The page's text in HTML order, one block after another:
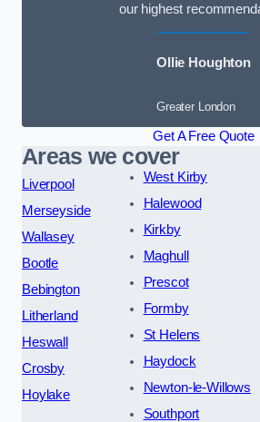
our highest
Ollie Houghton
Greater London
Get A Free Quote
Areas we cover
Liverpool
Merseyside
Wallasey
Bootle
Bebington
Litherland
Heswall
Crosby
Hoylake
West Kirby
Halewood
Kirkby
Maghull
Prescot
Formby
St Helens
Haydock
Newton-le-Willows
Southport